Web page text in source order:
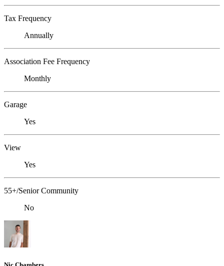
Tax Frequency
Annually
Association Fee Frequency
Monthly
Garage
Yes
View
Yes
55+/Senior Community
No